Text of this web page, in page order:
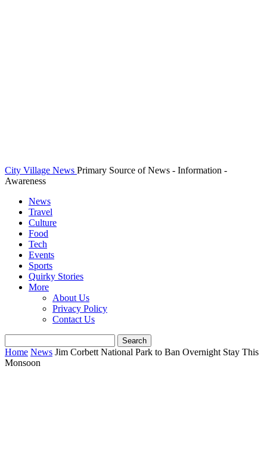
City Village News Primary Source of News - Information -
Awareness
News
Travel
Culture
Food
Tech
Events
Sports
Quirky Stories
More
About Us
Privacy Policy
Contact Us
Home News Jim Corbett National Park to Ban Overnight Stay This
Monsoon